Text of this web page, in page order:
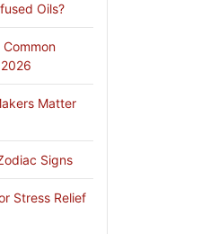
Oils?
Common
Matter
Signs
Stress Relief